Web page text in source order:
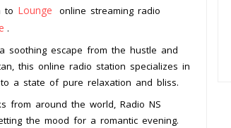
to Lounge
online streaming radio
.
soothing escape from the hustle and
this online radio station specializes in
a state of pure relaxation and bliss.
from around the world, Radio NS
the mood for a romantic evening.